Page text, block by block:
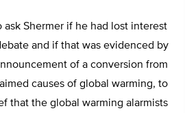
ask Shermer if he had lost interest
and if that was evidenced by
of a conversion from
causes of global warming, to
that the global warming alarmists